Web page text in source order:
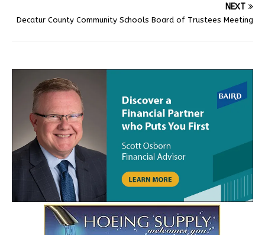
NEXT
Decatur County Community Schools Board of Trustees Meeting